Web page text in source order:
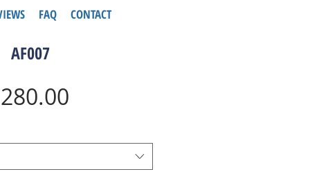
FAQ CONTACT
AF007
Price